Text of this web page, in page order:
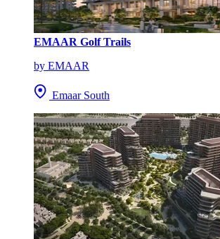
EMAAR Golf Trails
by EMAAR
Emaar South